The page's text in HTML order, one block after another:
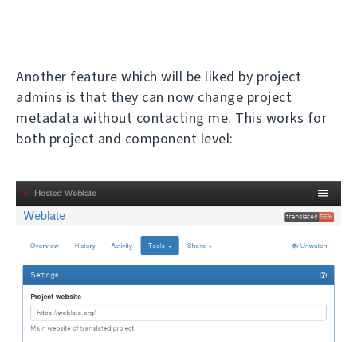
Another feature which will be liked by project
admins is that they can now change project
metadata without contacting me. This works for
both project and component level: